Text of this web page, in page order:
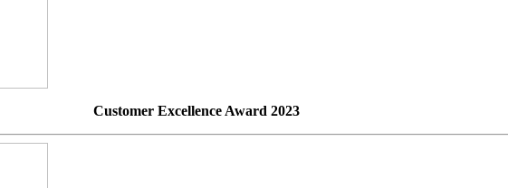
Customer Excellence Award 2023